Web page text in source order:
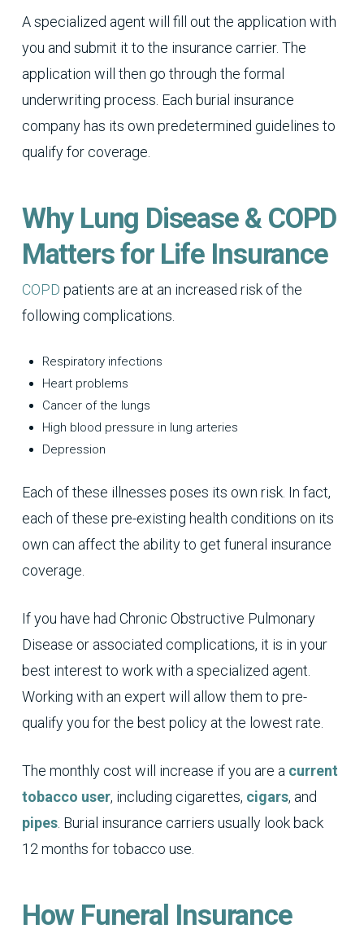
A specialized agent will fill out the application with
you and submit it to the insurance carrier. The
application will then go through the formal
underwriting process. Each burial insurance
company has its own predetermined guidelines to
qualify for coverage.
Why Lung Disease & COPD
Matters for Life Insurance
COPD patients are at an increased risk of the
following complications.
Respiratory infections
Heart problems
Cancer of the lungs
High blood pressure in lung arteries
Depression
Each of these illnesses poses its own risk. In fact,
each of these pre-existing health conditions on its
own can affect the ability to get funeral insurance
coverage.
If you have had Chronic Obstructive Pulmonary
Disease or associated complications, it is in your
best interest to work with a specialized agent.
Working with an expert will allow them to pre-
qualify you for the best policy at the lowest rate.
The monthly cost will increase if you are a current
tobacco user, including cigarettes, cigars, and
pipes. Burial insurance carriers usually look back
12 months for tobacco use.
How Funeral Insurance